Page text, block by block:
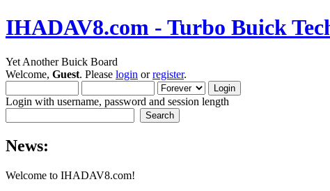
IHADAV8.com - Turbo Buick
Yet Another Buick Board
Welcome, Guest. Please login orregister.
Login with username, password and session length
News:
Welcome to IHADAV8.com!